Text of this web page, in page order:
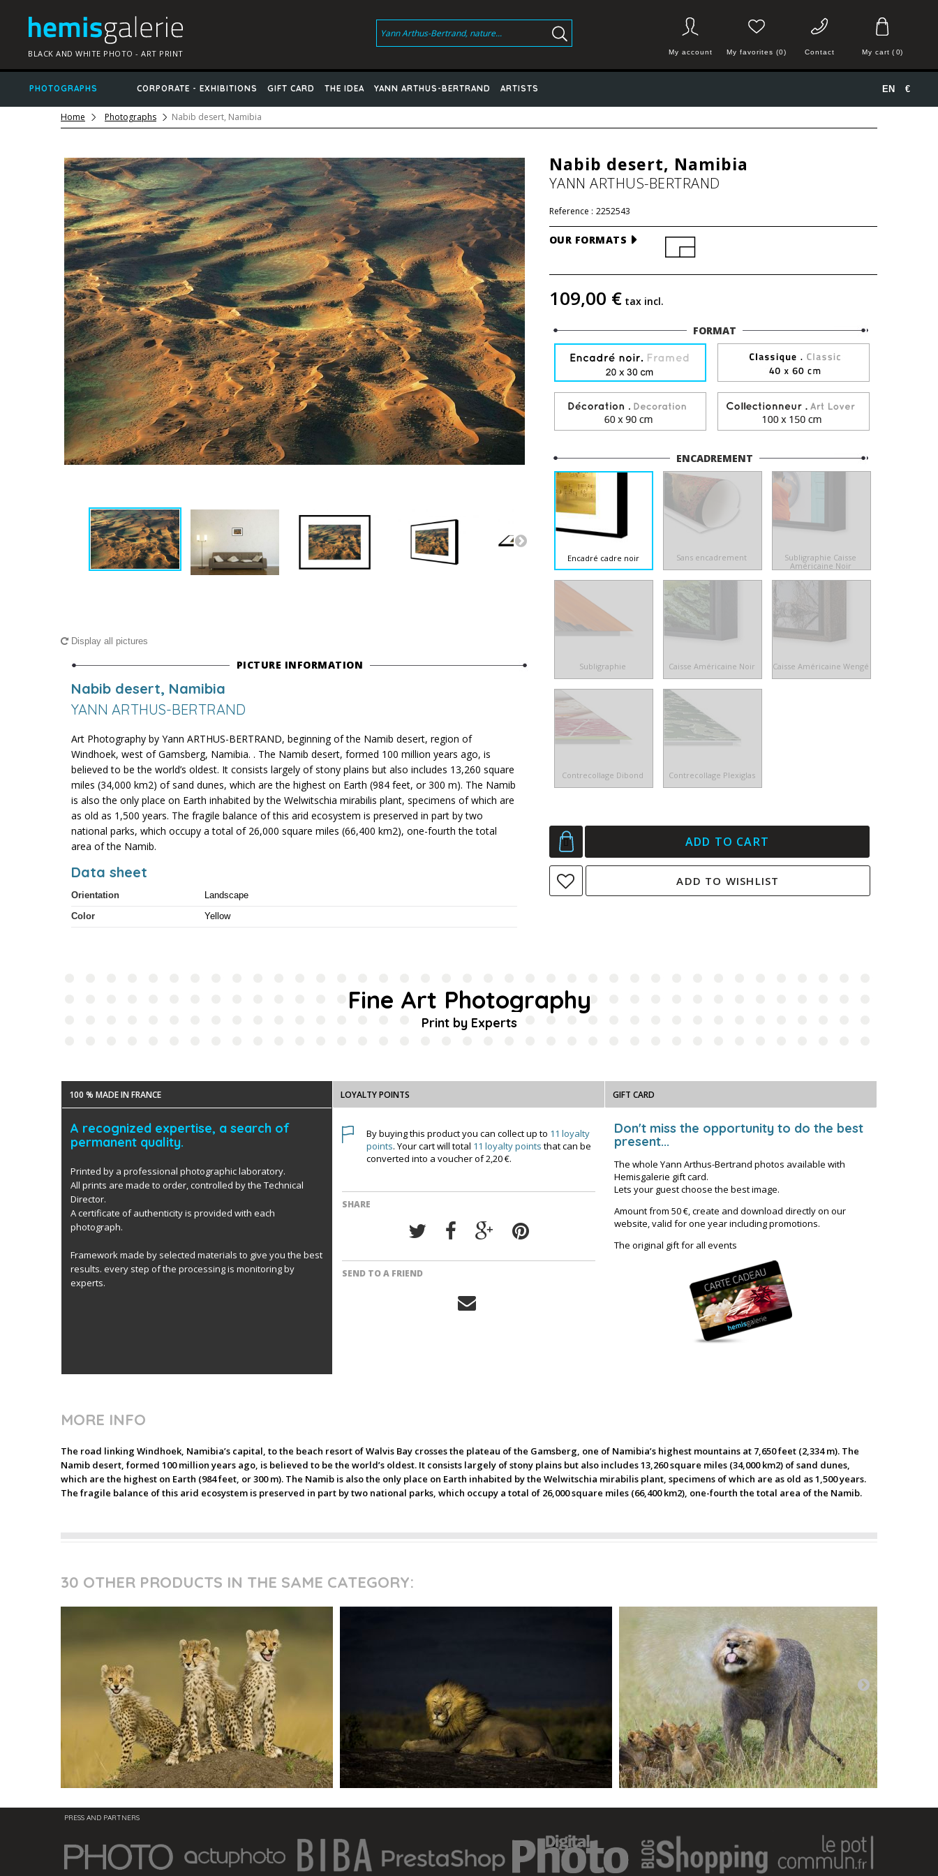
BLACK AND WHITE PHOTO - ART PRINT My cart ( 0)
Contact
My favorites (0)
My account
PHOTOGRAPHS CORPORATE - EXHIBITIONS GIFT CARD THE IDEA YANN ARTHUS-BERTRAND ARTISTS €
EN
Home Photographs Nabib desert, Namibia
Display all pictures
PICTURE INFORMATION
Nabib desert, Namibia
YANN ARTHUS-BERTRAND
Art Photography by Yann ARTHUS-BERTRAND, beginning of the Namib desert, region of
Windhoek, west of Gamsberg, Namibia. . The Namib desert, formed 100 million years ago, is
believed to be the world’s oldest. It consists largely of stony plains but also includes 13,260 square
miles (34,000 km2) of sand dunes, which are the highest on Earth (984 feet, or 300 m). The Namib
is also the only place on Earth inhabited by the Welwitschia mirabilis plant, specimens of which are
as old as 1,500 years. The fragile balance of this arid ecosystem is preserved in part by two
national parks, which occupy a total of 26,000 square miles (66,400 km2), one-fourth the total
area of the Namib.
Data sheet
Orientation
Landscape
Color
Yellow
Nabib desert, Namibia
YANN ARTHUS-BERTRAND
Reference : 2252543
OUR FORMATS
109,00 € tax incl.
FORMAT
ENCADREMENT
Encadré cadre noir Sans encadrement
Subligraphie Caisse
Américaine Noir
Subligraphie Caisse Américaine Noir Caisse Américaine Wengé
Contrecollage Dibond Contrecollage Plexiglas
ADD TO CART
ADD TO WISHLIST
Fine Art Photography
Print by Experts
100 % MADE IN FRANCE
A recognized expertise, a search of
permanent quality.
Printed by a professional photographic laboratory.
All prints are made to order, controlled by the Technical
Director.
A certificate of authenticity is provided with each
photograph.
Framework made by selected materials to give you the best
results. every step of the processing is monitoring by
experts.
LOYALTY POINTS
By buying this product you can collect up to 11 loyalty
points. Your cart will total 11 loyalty points that can be
converted into a voucher of2,20 €.
SHARE
SEND TO A FRIEND
GIFT CARD
Don't miss the opportunity to do the best
present...
The whole Yann Arthus-Bertrand photos available with
Hemisgalerie gift card.
Lets your guest choose the best image.
Amount from 50 €, create and download directly on our
website, valid for one year including promotions.
The original gift for all events
MORE INFO
The road linking Windhoek, Namibia’s capital, to the beach resort of Walvis Bay crosses the plateau of the Gamsberg, one of Namibia’s highest mountains at 7,650 feet (2,334 m). The
Namib desert, formed 100 million years ago, is believed to be the world’s oldest. It consists largely of stony plains but also includes 13,260 square miles (34,000 km2) of sand dunes,
which are the highest on Earth (984 feet, or 300 m). The Namib is also the only place on Earth inhabited by the Welwitschia mirabilis plant, specimens of which are as old as 1,500 years.
The fragile balance of this arid ecosystem is preserved in part by two national parks, which occupy a total of 26,000 square miles (66,400 km2), one-fourth the total area of the Namib.
30 OTHER PRODUCTS IN THE SAME CATEGORY:
PRESS AND PARTNERS